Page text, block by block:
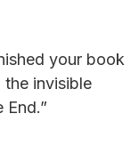
your book
invisible